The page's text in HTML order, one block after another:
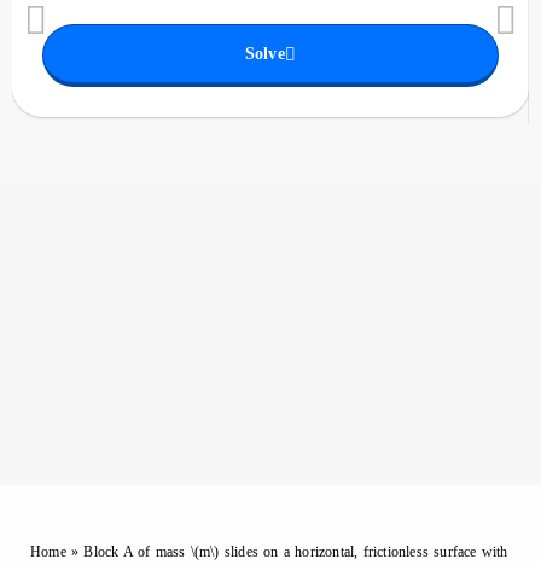
Solve
Home»Block A of mass \(m\) slides on a horizontal, frictionless surface with